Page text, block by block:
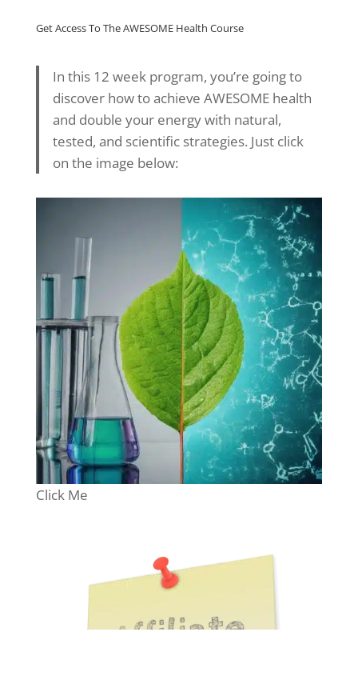
Get Access To The AWESOME Health Course
In this 12 week program, you’re going to
discover how to achieve AWESOME health
and double your energy with natural,
tested, and scientific strategies. Just click
on the image below:
Click Me